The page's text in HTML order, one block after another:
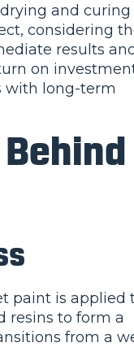
and curing
considering
results
on
with long-term
paint is applied
resins to form a
from a